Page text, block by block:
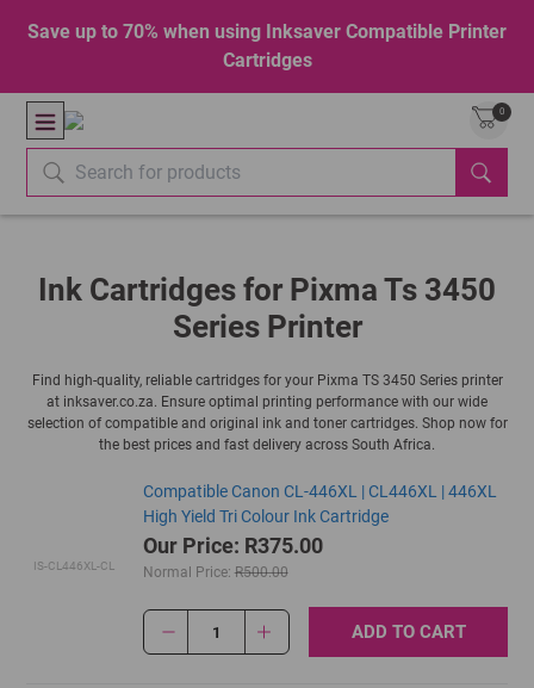
Save up to 70% when using Inksaver Compatible Printer
Cartridges
0
Ink Cartridges for Pixma Ts 3450
Series Printer
Find high-quality, reliable cartridges for your Pixma TS 3450 Series printer
at inksaver.co.za. Ensure optimal printing performance with our wide
selection of compatible and original ink and toner cartridges. Shop now for
the best prices and fast delivery across South Africa.
IS-CL446XL-CL
Compatible Canon CL-446XL | CL446XL | 446XL
High Yield Tri Colour Ink Cartridge
Our Price: R375.00
Normal Price: R500.00
1 ADD TO CART